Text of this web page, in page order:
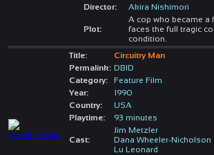
Director:
Akira Nishimori
Plot:
A cop who became a
faces the full tragic
condition.
Title:
Circuitry Man
Permalink: DBID
Category:
Feature Film
Year:
1990
Country:
USA
Playtime:
93 minutes
Cast:
Jim Metzler
Dana Wheeler-Nicholson
Lu Leonard